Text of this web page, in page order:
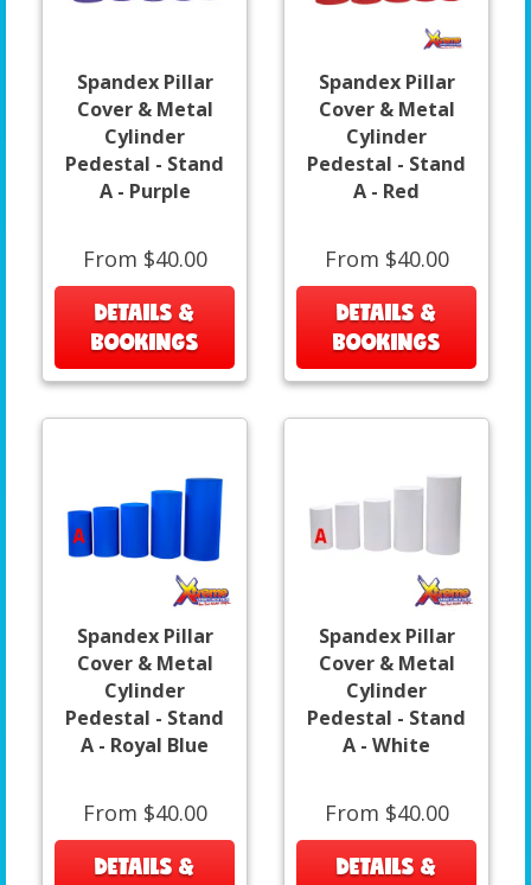
Spandex Pillar
Cover & Metal
Cylinder
Pedestal - Stand
A - Purple
From $40.00
DETAILS &
BOOKINGS
Spandex Pillar
Cover & Metal
Cylinder
Pedestal - Stand
A - Red
From $40.00
DETAILS &
BOOKINGS
Spandex Pillar
Cover & Metal
Cylinder
Pedestal - Stand
A - Royal Blue
From $40.00
DETAILS &
Spandex Pillar
Cover & Metal
Cylinder
Pedestal - Stand
A - White
From $40.00
DETAILS &